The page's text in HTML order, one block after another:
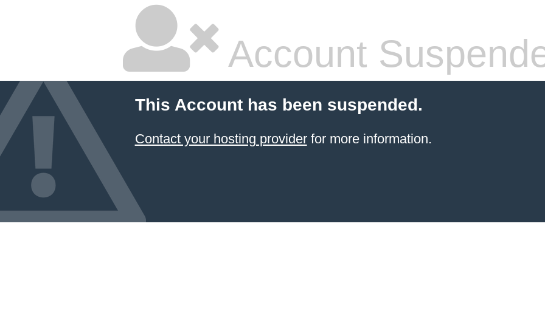
Account
This Account has been suspended.
Contact your hosting providerfor more information.